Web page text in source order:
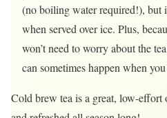
(no boiling water required!), but
when served over ice. Plus,
won’t need to worry about the
can sometimes happen when
Cold brew tea is a great, low-